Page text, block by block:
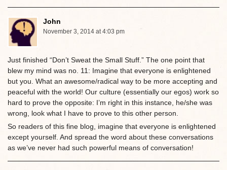
John
November 3, 2014 at 4:03 pm
Just finished “Don’t Sweat the Small Stuff.” The one point that
blew my mind was no. 11: Imagine that everyone is enlightened
but you. What an awesome/radical way to be more accepting and
peaceful with the world! Our culture (essentially our egos) work so
hard to prove the opposite: I’m right in this instance, he/she was
wrong, look what I have to prove to this other person.
So readers of this fine blog, imagine that everyone is enlightened
except yourself. And spread the word about these conversations
as we’ve never had such powerful means of conversation!